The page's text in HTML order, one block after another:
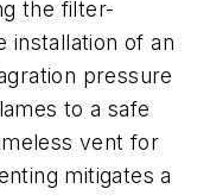
the filter-
installation of an
pressure
to a safe
vent for
mitigates a